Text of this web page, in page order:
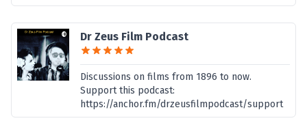
Dr Zeus Film Podcast
Discussions on films from 1896 to now.
Support this podcast:
https://anchor.fm/drzeusfilmpodcast/support